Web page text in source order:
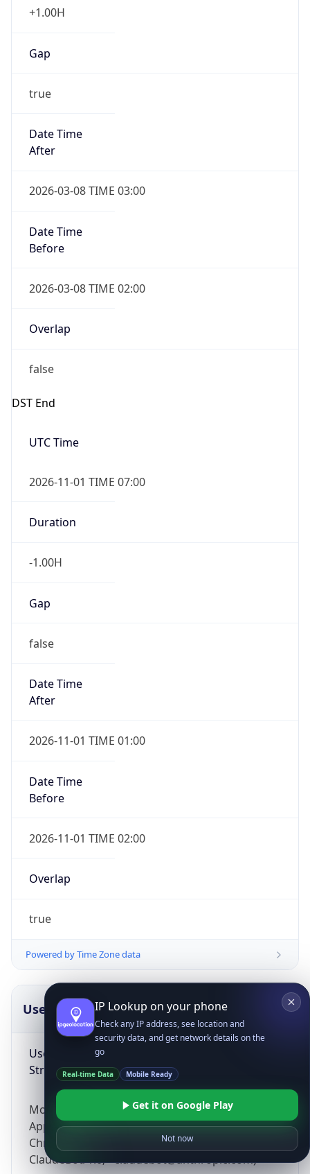
+1.00H
Gap
true
Date Time
After
2026-03-08 TIME 03:00
Date Time
Before
2026-03-08 TIME 02:00
Overlap
false
DST End
UTC Time
2026-11-01 TIME 07:00
Duration
-1.00H
Gap
false
Date Time
After
2026-11-01 TIME 01:00
Date Time
Before
2026-11-01 TIME 02:00
Overlap
true
Powered by Time Zone data
UserAgent Info
User Agent
String
Mozilla/5.0 (Linux; Android 14; Pixel 8)
AppleWebKit/537.36 (KHTML, like Gecko)
Chrome/131.0.0.0 Mobile Safari/537.36;
ClaudeBot/1.0; +claudebot@anthropic.com)
IP Lookup on your phone
Check any IP address, see location and
security data, and get network details on the
go
Real-time Data Mobile Ready
Get it on Google Play
Not now